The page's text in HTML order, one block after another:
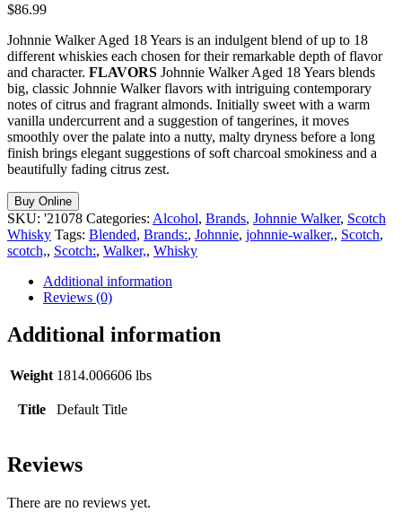
$86.99
Johnnie Walker Aged 18 Years is an indulgent blend of up to 18
different whiskies each chosen for their remarkable depth of flavor
and character. FLAVORS Johnnie Walker Aged 18 Years blends
big, classic Johnnie Walker flavors with intriguing contemporary
notes of citrus and fragrant almonds. Initially sweet with a warm
vanilla undercurrent and a suggestion of tangerines, it moves
smoothly over the palate into a nutty, malty dryness before a long
finish brings elegant suggestions of soft charcoal smokiness and a
beautifully fading citrus zest.
Buy Online
SKU: '21078 Categories: Alcohol, Brands, Johnnie Walker, Scotch
Whisky Tags: Blended, Brands:, Johnnie, johnnie-walker,, Scotch,
scotch,, Scotch:, Walker,, Whisky
Additional information
Reviews (0)
Additional information
Weight 1814.006606 lbs
Title Default Title
Reviews
There are no reviews yet.